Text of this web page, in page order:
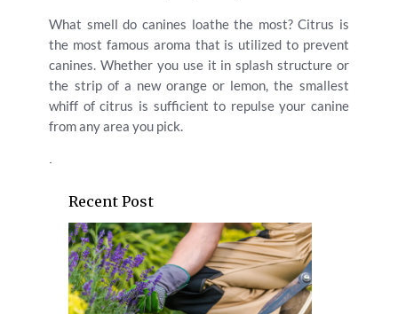
What smell do canines loathe the most? Citrus is
the most famous aroma that is utilized to prevent
canines. Whether you use it in splash structure or
the strip of a new orange or lemon, the smallest
whiff of citrus is sufficient to repulse your canine
from any area you pick.
Recent Post